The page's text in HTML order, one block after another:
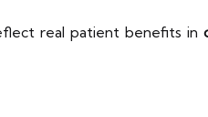
real patient benefits in